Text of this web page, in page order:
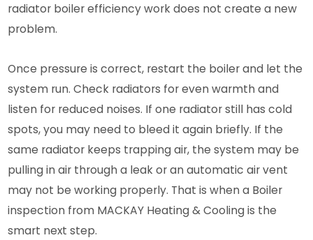
radiator boiler efficiency work does not create a new
problem.
Once pressure is correct, restart the boiler and let the
system run. Check radiators for even warmth and
listen for reduced noises. If one radiator still has cold
spots, you may need to bleed it again briefly. If the
same radiator keeps trapping air, the system may be
pulling in air through a leak or an automatic air vent
may not be working properly. That is when a Boiler
inspection from MACKAY Heating & Cooling is the
smart next step.